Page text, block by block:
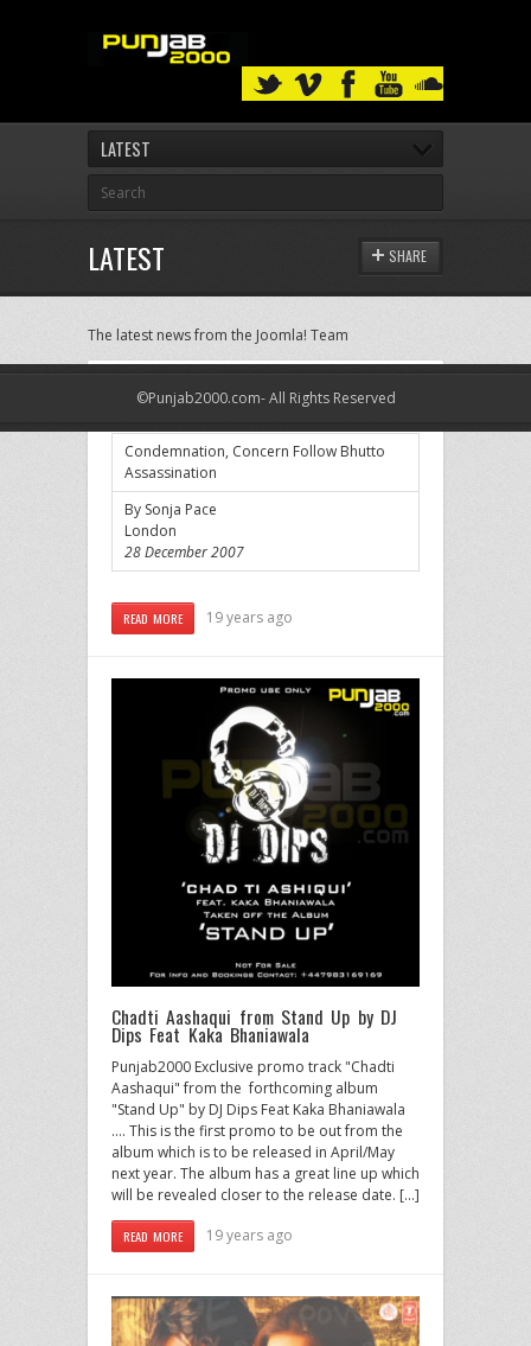
LATEST
LATEST SHARE
The latest news from the Joomla! Team
Condemnation, Concern Follow Bhutto
Assassination
Condemnation, Concern Follow Bhutto
Assassination
By Sonja Pace
London
28 December 2007
READ MORE 19 years ago
Chadti Aashaqui from Stand Up by DJ
Dips Feat Kaka Bhaniawala
Punjab2000 Exclusive promo track "Chadti
Aashaqui" from the forthcoming album
"Stand Up" by DJ Dips Feat Kaka Bhaniawala
…. This is the first promo to be out from the
album which is to be released in April/May
next year. The album has a great line up which
will be revealed closer to the release date. […]
READ MORE 19 years ago
©Punjab2000.com- All Rights Reserved